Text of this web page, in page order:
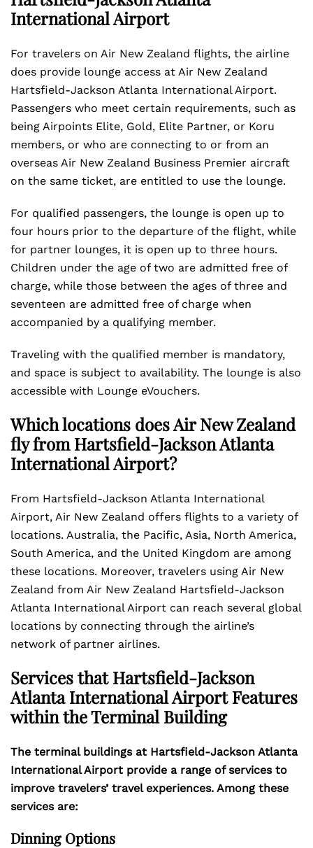
International Airport
For travelers on Air New Zealand flights, the airline
does provide lounge access at Air New Zealand
Hartsfield-Jackson Atlanta International Airport.
Passengers who meet certain requirements, such as
being Airpoints Elite, Gold, Elite Partner, or Koru
members, or who are connecting to or from an
overseas Air New Zealand Business Premier aircraft
on the same ticket, are entitled to use the lounge.
For qualified passengers, the lounge is open up to
four hours prior to the departure of the flight, while
for partner lounges, it is open up to three hours.
Children under the age of two are admitted free of
charge, while those between the ages of three and
seventeen are admitted free of charge when
accompanied by a qualifying member.
Traveling with the qualified member is mandatory,
and space is subject to availability. The lounge is also
accessible with Lounge eVouchers.
Which locations does Air New Zealand
fly from Hartsfield-Jackson Atlanta
International Airport?
From Hartsfield-Jackson Atlanta International
Airport, Air New Zealand offers flights to a variety of
locations. Australia, the Pacific, Asia, North America,
South America, and the United Kingdom are among
these locations. Moreover, travelers using Air New
Zealand from Air New Zealand Hartsfield-Jackson
Atlanta International Airport can reach several global
locations by connecting through the airline’s
network of partner airlines.
Services that Hartsfield-Jackson
Atlanta International Airport Features
within the Terminal Building
The terminal buildings at Hartsfield-Jackson Atlanta
International Airport provide a range of services to
improve travelers’ travel experiences. Among these
services are:
Dinning Options